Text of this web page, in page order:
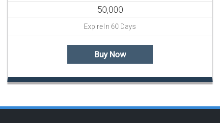
50,000
Expire In 60 Days
Buy Now